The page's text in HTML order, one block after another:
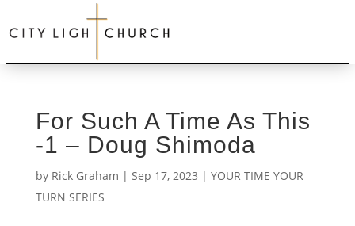
For Such A Time As This
-1 – Doug Shimoda
by Rick Graham | Sep 17, 2023 | YOUR TIME YOUR
TURN SERIES